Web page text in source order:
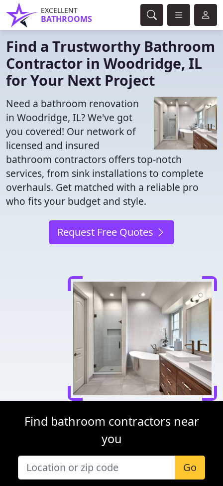
EXCELLENT
BATHROOMS
Find a Trustworthy Bathroom
Contractor in Woodridge, IL
for Your Next Project
Need a bathroom renovation
in Woodridge, IL? We've got
you covered! Our network of
licensed and insured
bathroom contractors offers top-notch
services, from sink installations to complete
overhauls. Get matched with a reliable pro
who fits your budget and style.
Request Free Quotes
Find bathroom contractors near
you
Go